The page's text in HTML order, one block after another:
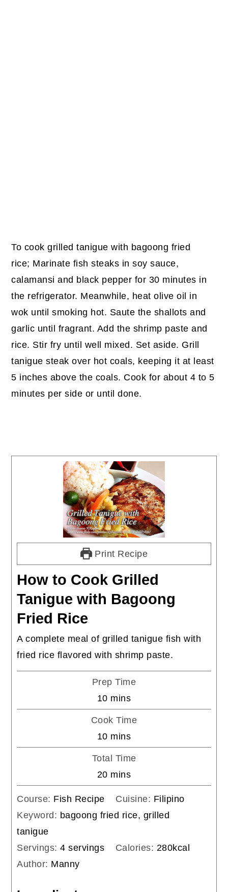
To cook grilled tanigue with bagoong fried
rice; Marinate fish steaks in soy sauce,
calamansi and black pepper for 30 minutes in
the refrigerator. Meanwhile, heat olive oil in
wok until smoking hot. Saute the shallots and
garlic until fragrant. Add the shrimp paste and
rice. Stir fry until well mixed. Set aside. Grill
tanigue steak over hot coals, keeping it at least
5 inches above the coals. Cook for about 4 to 5
minutes per side or until done.
Print Recipe
How to Cook Grilled
Tanigue with Bagoong
Fried Rice
A complete meal of grilled tanigue fish with
fried rice flavored with shrimp paste.
Prep Time
10minutes
mins
Cook Time
10minutes
mins
Total Time
20minutes
mins
Course: Fish Recipe Cuisine: Filipino
Keyword: bagoong fried rice, grilled
tanigue
Servings:4 servings Calories: 280kcal
Author: Manny